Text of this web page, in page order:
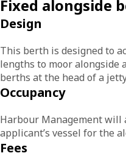
Fixed alongside
Design
This berth is designed to
lengths to moor alongside
berths at the head of a
Occupancy
Harbour Management
applicant’s vessel for the
Fees